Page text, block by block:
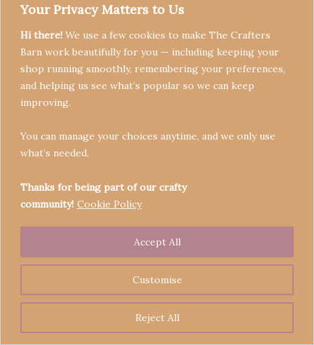
Your Privacy Matters to Us
Hi there! We use a few cookies to make The Crafters
Barn work beautifully for you — including keeping your
shop running smoothly, remembering your preferences,
and helping us see what’s popular so we can keep
improving.
You can manage your choices anytime, and we only use
what’s needed.
Thanks for being part of our crafty
community! Cookie Policy
Customise
Reject All
Accept All
Refund Policy
Copyright © 2026 Crafters' Barn | Operated by The
Legend of Skippy